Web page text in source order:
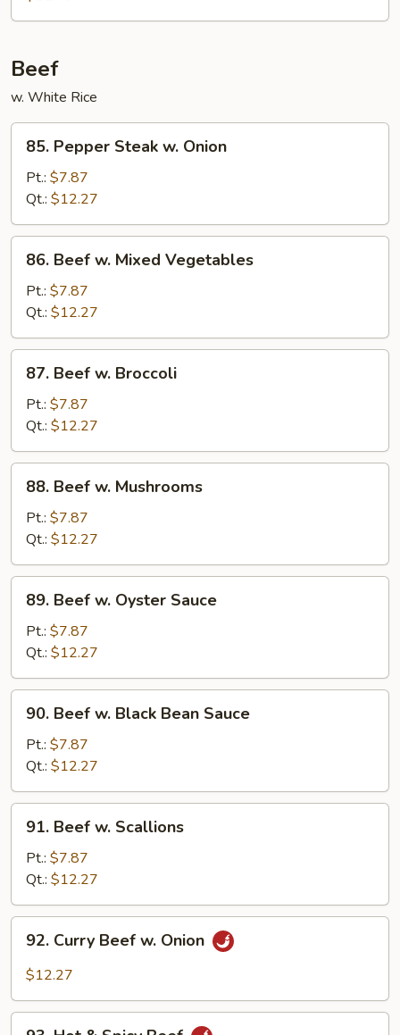
Beef
w. White Rice
Pepper
Steak
Onion
85. Pepper Steak w. Onion
Pt.: $7.87
Qt.: $12.27
Beef
Mixed
Vegetables
86. Beef w. Mixed Vegetables
Pt.: $7.87
Qt.: $12.27
Beef
Broccoli
87. Beef w. Broccoli
Pt.: $7.87
Qt.: $12.27
Beef
Mushrooms
88. Beef w. Mushrooms
Pt.: $7.87
Qt.: $12.27
Beef
Oyster
Sauce
89. Beef w. Oyster Sauce
Pt.: $7.87
Qt.: $12.27
Beef
Black
Bean
Sauce
90. Beef w. Black Bean Sauce
Pt.: $7.87
Qt.: $12.27
Beef
Scallions
91. Beef w. Scallions
Pt.: $7.87
Qt.: $12.27
Curry
Beef
Onion
92. Curry Beef w. Onion
$12.27